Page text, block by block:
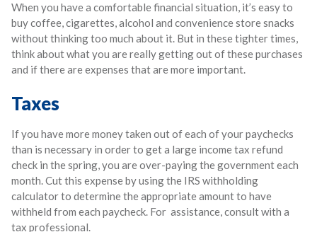
When you have a comfortable financial situation, it’s easy to
buy coffee, cigarettes, alcohol and convenience store snacks
without thinking too much about it. But in these tighter times,
think about what you are really getting out of these purchases
and if there are expenses that are more important.
Taxes
If you have more money taken out of each of your paychecks
than is necessary in order to get a large income tax refund
check in the spring, you are over-paying the government each
month. Cut this expense by using the IRS withholding
calculator to determine the appropriate amount to have
withheld from each paycheck. For assistance, consult with a
tax professional.